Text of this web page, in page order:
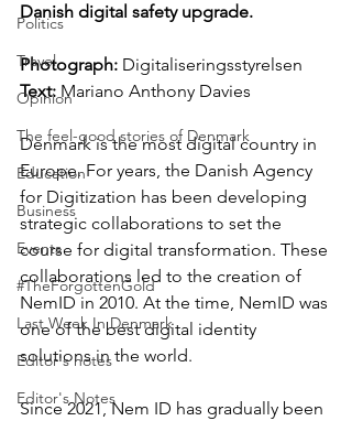
Politics
Travel
Opinion
The feel-good stories of Denmark
Education
Business
Events
#TheForgottenGold
Last Week In Denmark
Editor's notes
Editor's Notes
Danish digital safety upgrade.
Photograph: Digitaliseringsstyrelsen
Text: Mariano Anthony Davies
Denmark is the most digital country in
Europe. For years, the Danish Agency
for Digitization has been developing
strategic collaborations to set the
course for digital transformation. These
collaborations led to the creation of
NemID in 2010. At the time, NemID was
one of the best digital identity
solutions in the world.
Since 2021, Nem ID has gradually been